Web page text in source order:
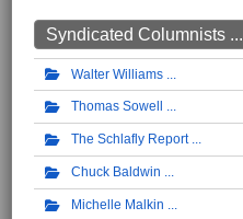
Syndicated Columnists ...
Walter Williams
Thomas Sowell
The Schlafly Report
Chuck Baldwin
Michelle Malkin